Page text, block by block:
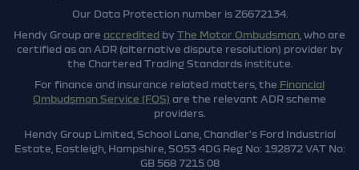
Our Data Protection number is Z6672134.
Hendy Group are accredited by The Motor Ombudsman , who are
certified as an ADR (alternative dispute resolution) provider by
the Chartered Trading Standards institute.
For finance and insurance related matters, the Financial
Ombudsman Service (FOS) are the relevant ADR scheme
providers.
Hendy Group Limited, School Lane, Chandler's Ford Industrial
Estate, Eastleigh, Hampshire, SO53 4DG Reg No: 192872 VAT No:
GB 568 7215 08